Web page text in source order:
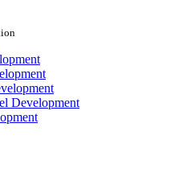
Development